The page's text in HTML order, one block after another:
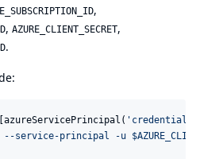
,
, AZURE_CLIENT_SECRET,
.
' credentials_id
principal -u $AZURE_CLIENT_ID -p